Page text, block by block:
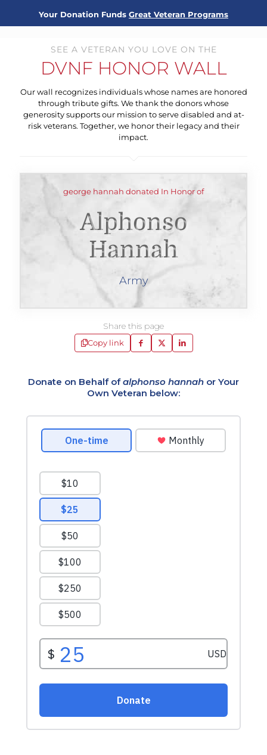
Your Donation Funds Great Veteran Programs
SEE A VETERAN YOU LOVE ON THE
DVNF HONOR WALL
Our wall recognizes individuals whose names are honored
through tribute gifts. We thank the donors whose
generosity supports our mission to serve disabled and at-
risk veterans. Together, we honor their legacy and their
impact.
george hannah donated In Honor of
Alphonso
Hannah
Army
Share this page
Copy link
Donate on Behalf ofalphonso hannah or Your
Own Veteran below: